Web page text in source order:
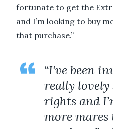
fortunate to get the
and I’m looking to buy
that purchase.”
“I've been
really
rights and
more